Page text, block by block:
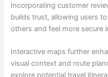
Incorporating customer
builds trust, allowing users
others and feel more secure
Interactive maps further
visual context and route
explore potential travel